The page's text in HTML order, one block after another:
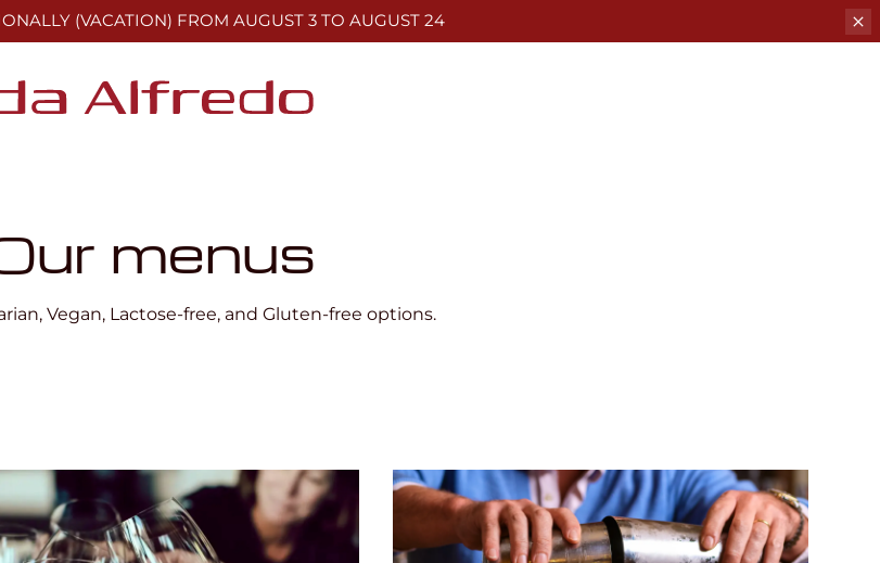
(VACATION) FROM AUGUST 3 TO AUGUST 24
menus
Vegan, Lactose-free, and Gluten-free options.